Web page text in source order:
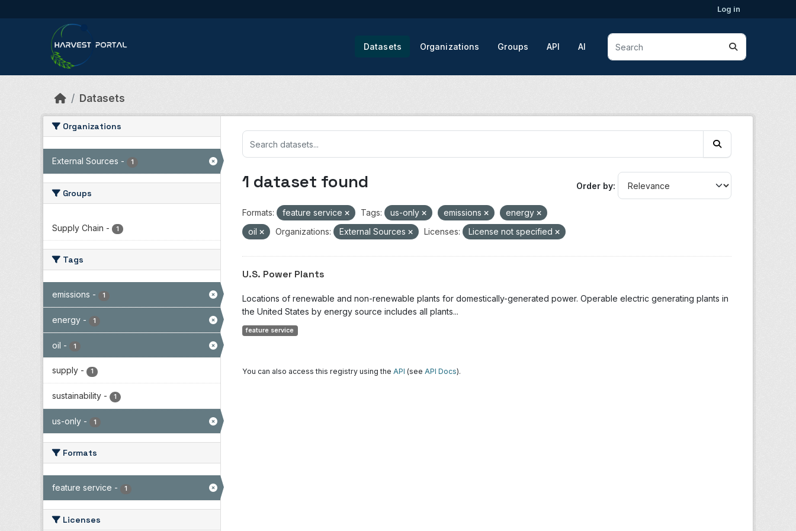
Log in
Datasets Organizations Groups API AI
Datasets
Organizations
External Sources - 1
Groups
Supply Chain - 1
Tags
emissions - 1
energy - 1
oil - 1
supply - 1
sustainability - 1
us-only - 1
Formats
feature service - 1
Licenses
Order by
1 dataset found
Formats: feature service Tags: us-only emissions
energy
oil
Organizations: External Sources Licenses: License not specified
U.S. Power Plants
Locations of renewable and non-renewable plants for domestically-generated power. Operable electric generating plants in
the United States by energy source includes all plants...
feature service
You can also access this registry using the API (see API Docs).